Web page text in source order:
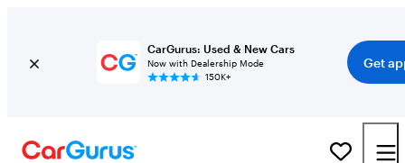
CarGurus: Used & New Cars
Now with Dealership Mode
150K+
Get